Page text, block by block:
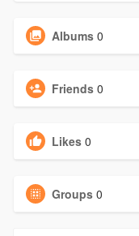
Albums 0
Friends 0
Likes 0
Groups 0